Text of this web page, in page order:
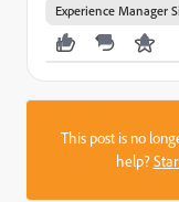
Experience Manager
This post is no
help?